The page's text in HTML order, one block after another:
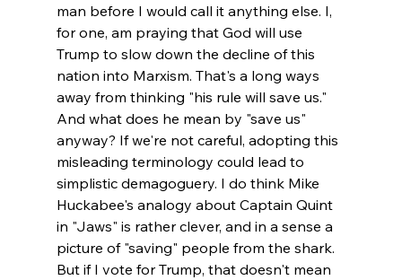
man before I would call it anything else. I,
for one, am praying that God will use
Trump to slow down the decline of this
nation into Marxism. That's a long ways
away from thinking "his rule will save us."
And what does he mean by "save us"
anyway? If we're not careful, adopting this
misleading terminology could lead to
simplistic demagoguery. I do think Mike
Huckabee's analogy about Captain Quint
in "Jaws" is rather clever, and in a sense a
picture of "saving" people from the shark.
But if I vote for Trump, that doesn't mean